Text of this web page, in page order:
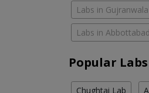
Labs in Gujranwala
Labs in Abbottabad
Popular
Chughtai Lab